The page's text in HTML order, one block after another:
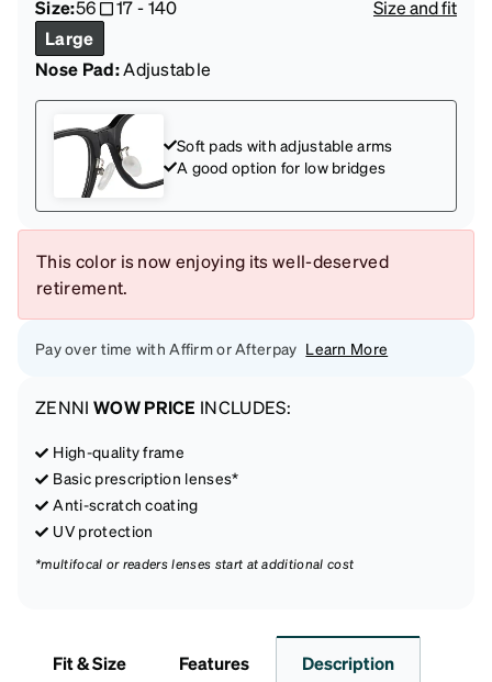
Size:56 17-140
Size and fit
Large
Nose Pad:Adjustable
Soft pads with adjustable arms
A good option for low bridges
This color is now enjoying its well-deserved
retirement.
Pay over time with Affirm or Afterpay Learn More
ZENNI WOW PRICE INCLUDES:
High-quality frame
Basic prescription lenses*
Anti-scratch coating
UV protection
*multifocal or readers lenses start at additional cost
Fit & Size Features Description